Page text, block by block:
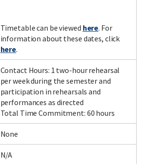
Timetable can be viewed here. For
information about these dates, click
here.
Contact Hours: 1 two-hour rehearsal
per week during the semester and
participation in rehearsals and
performances as directed
Total Time Commitment: 60 hours
None
N/A